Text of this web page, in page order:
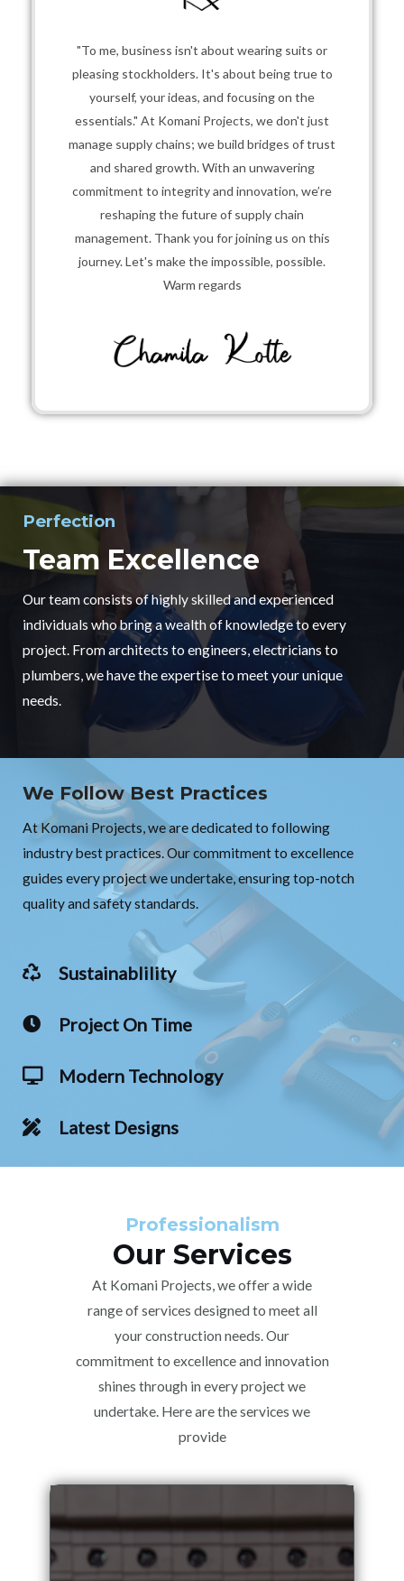
"To me, business isn't about wearing suits or
pleasing stockholders. It's about being true to
yourself, your ideas, and focusing on the
essentials." At Komani Projects, we don't just
manage supply chains; we build bridges of trust
and shared growth. With an unwavering
commitment to integrity and innovation, we’re
reshaping the future of supply chain
management. Thank you for joining us on this
journey. Let's make the impossible, possible.
Warm regards
Perfection
Team Excellence
Our team consists of highly skilled and experienced
individuals who bring a wealth of knowledge to every
project. From architects to engineers, electricians to
plumbers, we have the expertise to meet your unique
needs.
We Follow Best Practices
At Komani Projects, we are dedicated to following
industry best practices. Our commitment to excellence
guides every project we undertake, ensuring top-notch
quality and safety standards.
Sustainablility
Project On Time
Modern Technology
Latest Designs
Professionalism
Our Services
At Komani Projects, we offer a wide
range of services designed to meet all
your construction needs. Our
commitment to excellence and innovation
shines through in every project we
undertake. Here are the services we
provide